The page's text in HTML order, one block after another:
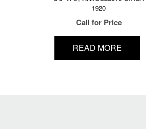
1920
Call for Price
READ MORE